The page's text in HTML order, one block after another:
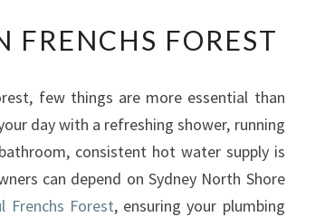
FRENCHS FOREST
few things are more essential than
day with a refreshing shower, running
consistent hot water supply is
can depend on Sydney North Shore
Frenchs Forest, ensuring your plumbing